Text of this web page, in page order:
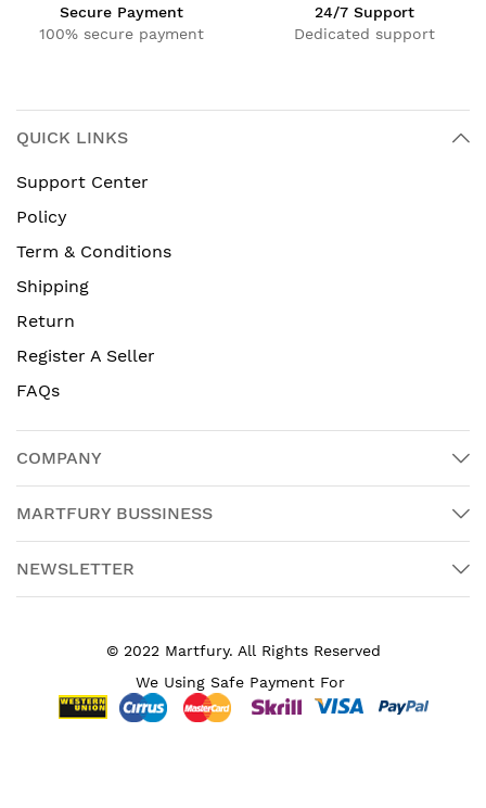
Secure Payment
100% secure payment
24/7 Support
Dedicated support
QUICK LINKS
Support Center
Policy
Term & Conditions
Shipping
Return
Register A Seller
FAQs
COMPANY
MARTFURY BUSSINESS
NEWSLETTER
© 2022 Martfury. All Rights Reserved
We Using Safe Payment For